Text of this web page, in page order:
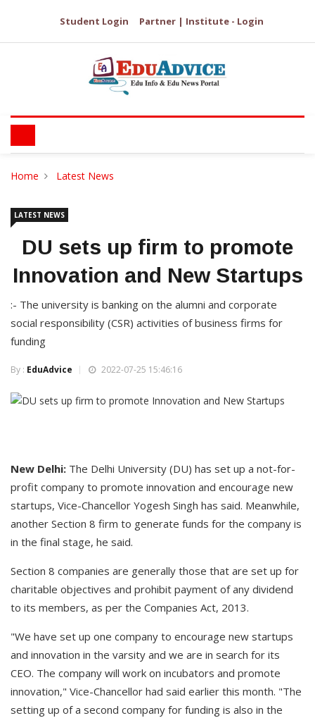
Student Login Partner | Institute - Login
Home Latest News
LATEST NEWS
DU sets up firm to promote
Innovation and New Startups
:- The university is banking on the alumni and corporate
social responsibility (CSR) activities of business firms for
funding
By : EduAdvice 2022-07-25 15:46:16
New Delhi: The Delhi University (DU) has set up a not-for-
profit company to promote innovation and encourage new
startups, Vice-Chancellor Yogesh Singh has said. Meanwhile,
another Section 8 firm to generate funds for the company is
in the final stage, he said.
Section 8 companies are generally those that are set up for
charitable objectives and prohibit payment of any dividend
to its members, as per the Companies Act, 2013.
"We have set up one company to encourage new startups
and innovation in the varsity and we are in search for its
CEO. The company will work on incubators and promote
innovation," Vice-Chancellor had said earlier this month. "The
setting up of a second company for funding is also in the